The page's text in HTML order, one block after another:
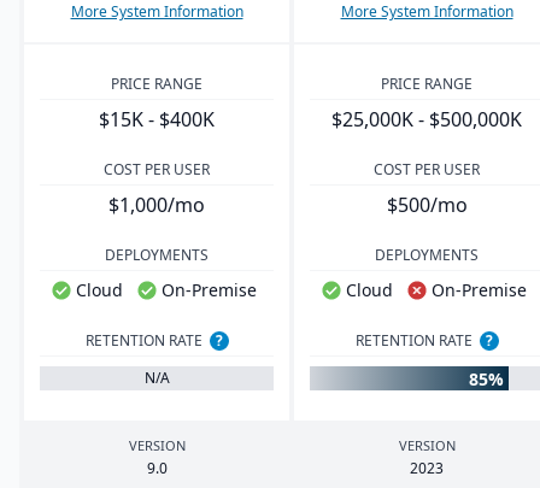
More System Information More System Information
PRICE RANGE
$15K - $400K
PRICE RANGE
$25,000K - $500,000K
COST PER USER
$1,000/mo
COST PER USER
$500/mo
DEPLOYMENTS
Cloud On-Premise
DEPLOYMENTS
Cloud On-Premise
RETENTION RATE
?
N/A
RETENTION RATE ?
85%
VERSION
9.0
VERSION
2023